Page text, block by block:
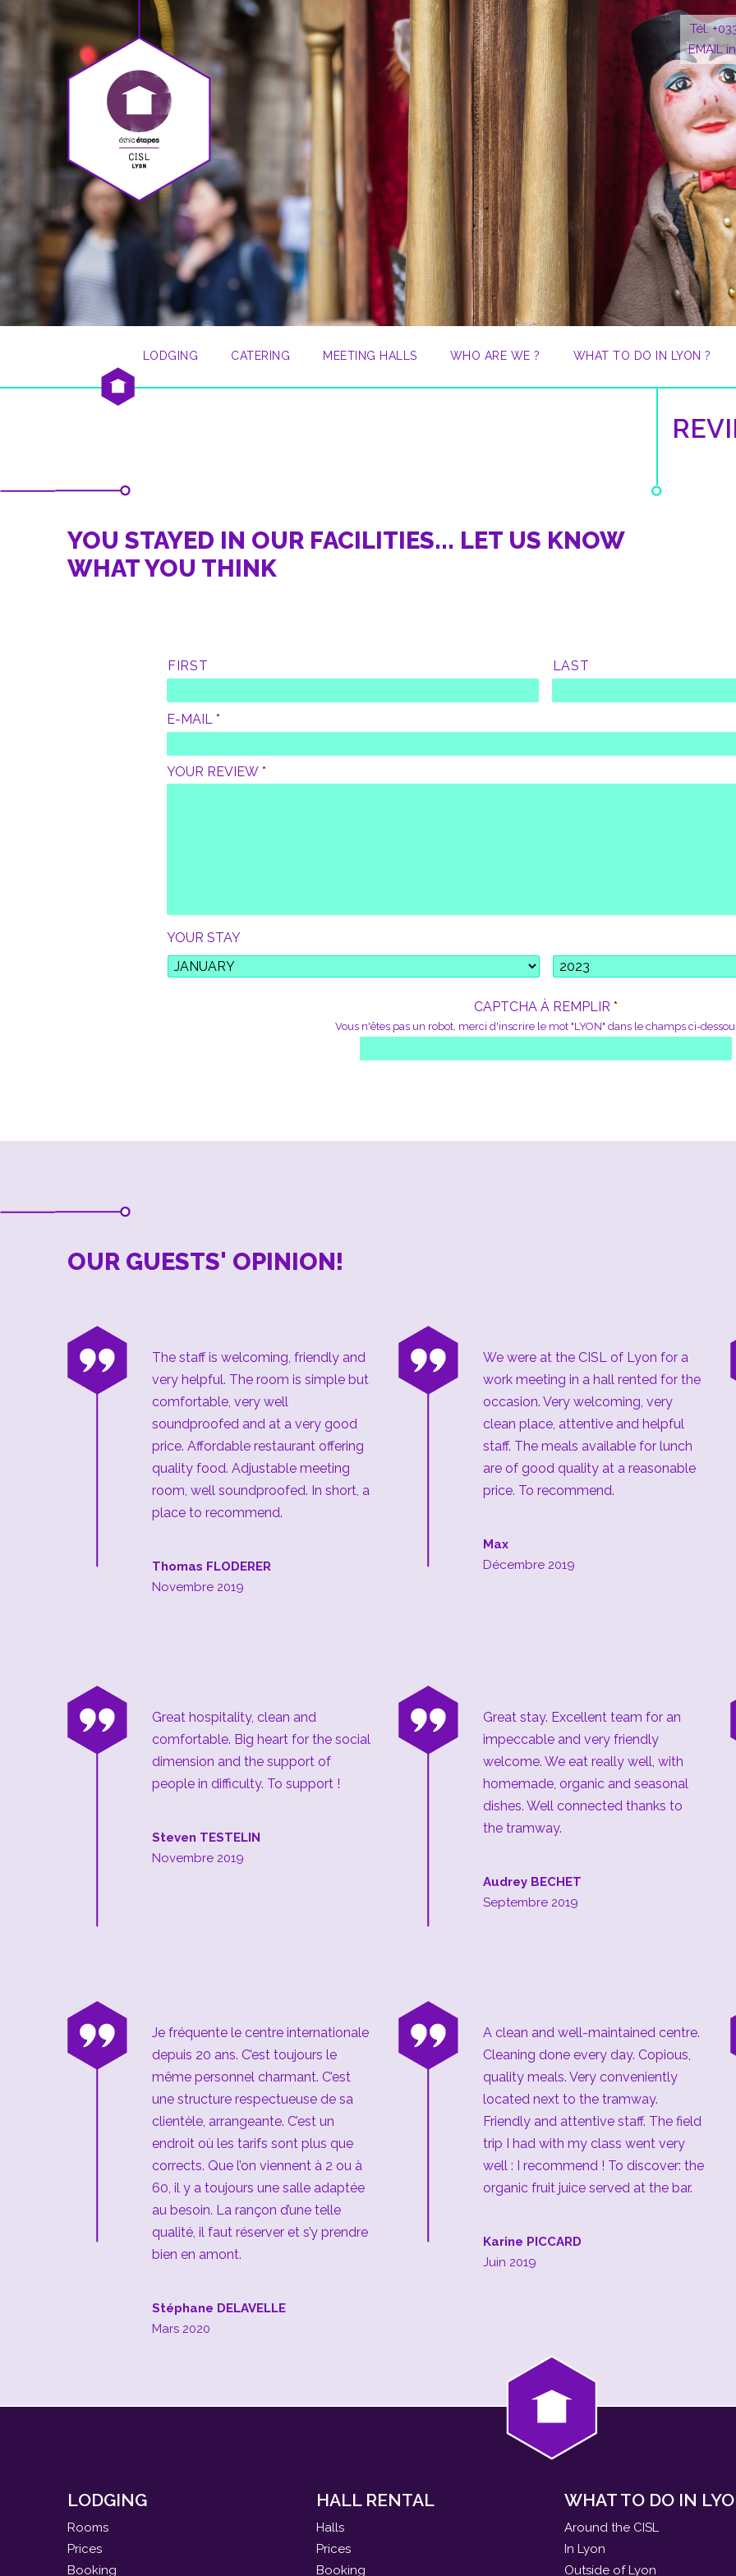
Tél.
EMAIL
LODGING CATERING MEETING HALLS WHO ARE WE ? WHAT TO DO IN LYON ?
YOU STAYED IN OUR FACILITIES... LET US KNOW
WHAT YOU THINK
A
T
N
A
M
E
F
E
*
FIRST LAST
E-MAIL *
YOUR REVIEW *
YOUR STAY
*
*
CAPTCHA À REMPLIR *
Vous n'êtes pas un robot, merci d'inscrire le mot "LYON" dans le champs ci-
OUR GUESTS' OPINION!
“
The staff is welcoming, friendly and
very helpful. The room is simple but
comfortable, very well
soundproofed and at a very good
price. Affordable restaurant offering
quality food. Adjustable meeting
room, well soundproofed. In short, a
place to recommend.
Thomas FLODERER
Novembre 2019
“
We were at the CISL of Lyon for a
work meeting in a hall rented for the
occasion. Very welcoming, very
clean place, attentive and helpful
staff. The meals available for lunch
are of good quality at a reasonable
price. To recommend.
Max
Décembre 2019
“
Great hospitality, clean and
comfortable. Big heart for the social
dimension and the support of
people in difficulty. To support !
Steven TESTELIN
Novembre 2019
“
Great stay. Excellent team for an
impeccable and very friendly
welcome. We eat really well, with
homemade, organic and seasonal
dishes. Well connected thanks to
the tramway.
Audrey BECHET
Septembre 2019
“
Je fréquente le centre internationale
depuis 20 ans. C’est toujours le
même personnel charmant. C’est
une structure respectueuse de sa
clientèle, arrangeante. C’est un
endroit où les tarifs sont plus que
corrects. Que l’on viennent à 2 ou à
60, il y a toujours une salle adaptée
au besoin. La rançon d’une telle
qualité, il faut réserver et s’y prendre
bien en amont.
Stéphane DELAVELLE
Mars 2020
“
A clean and well-maintained centre.
Cleaning done every day. Copious,
quality meals. Very conveniently
located next to the tramway.
Friendly and attentive staff. The field
trip I had with my class went very
well : I recommend ! To discover: the
organic fruit juice served at the bar.
Karine PICCARD
Juin 2019
LODGING
Rooms
Prices
Booking
HALL RENTAL
Halls
Prices
Booking
WHAT TO DO IN
Around the CISL
In Lyon
Outside of Lyon